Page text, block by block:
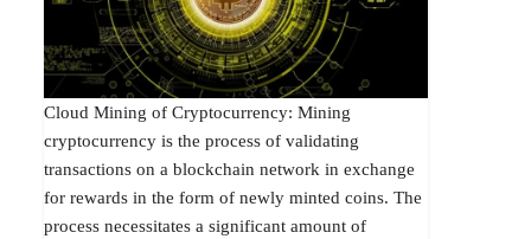
Cloud Mining of Cryptocurrency: Mining
cryptocurrency is the process of validating
transactions on a blockchain network in exchange
for rewards in the form of newly minted coins. The
process necessitates a significant amount of